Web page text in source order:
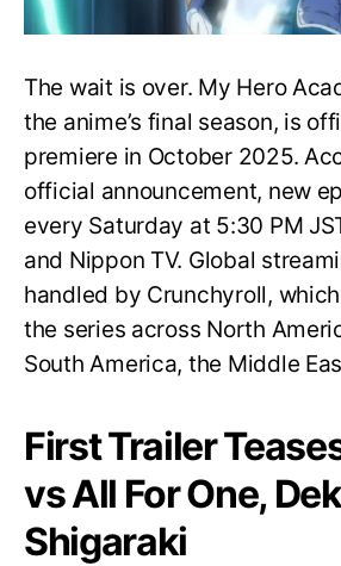
October
2025
The wait is over. My Hero
the anime’s final season, is
premiere in October 2025.
official announcement, new
every Saturday at 5:30 PM
and Nippon TV. Global
handled by Crunchyroll,
the series across North
South America, the Middle
First Trailer
vs All For One,
Shigaraki